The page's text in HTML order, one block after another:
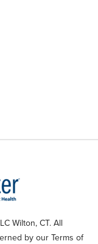
Wilton, CT. All
by our Terms of